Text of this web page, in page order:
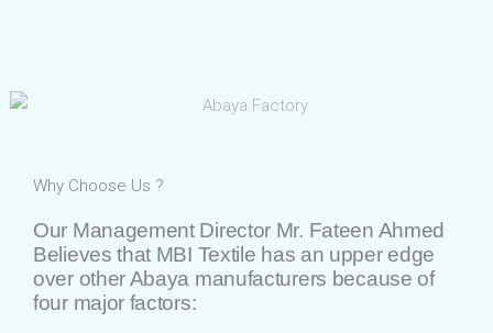
Why Choose Us ?
Our Management Director Mr. Fateen Ahmed
Believes that MBI Textile has an upper edge
over other Abaya manufacturers because of
four major factors: